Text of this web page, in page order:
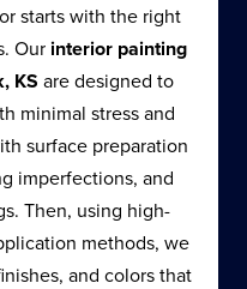
starts with the right
Our interior painting
KS are designed to
minimal stress and
surface preparation
imperfections, and
Then, using high-
methods, we
and colors that